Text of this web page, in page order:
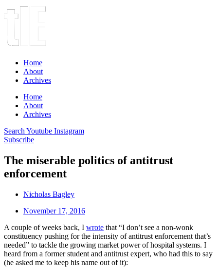
Home
About
Archives
Home
About
Archives
Search Youtube Instagram
Subscribe
The miserable politics of antitrust
enforcement
Nicholas Bagley
November 17, 2016
A couple of weeks back, I wrote that “I don’t see a non-wonk
constituency pushing for the intensity of antitrust enforcement that’s
needed” to tackle the growing market power of hospital systems. I
heard from a former student and antitrust expert, who had this to say
(he asked me to keep his name out of it):